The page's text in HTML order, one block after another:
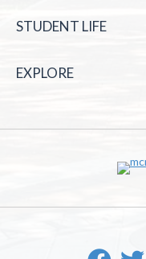
STUDENT LIFE
EXPLORE